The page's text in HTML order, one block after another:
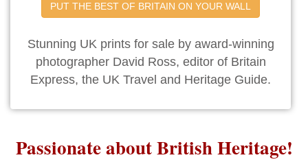
PUT THE BEST OF BRITAIN ON YOUR WALL
Stunning UK prints for sale by award-winning
photographer David Ross, editor of Britain
Express, the UK Travel and Heritage Guide.
Passionate about British Heritage!